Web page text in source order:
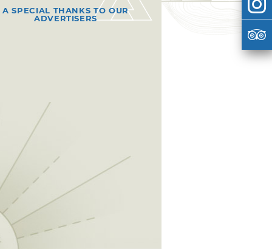
A SPECIAL THANKS TO OUR
ADVERTISERS